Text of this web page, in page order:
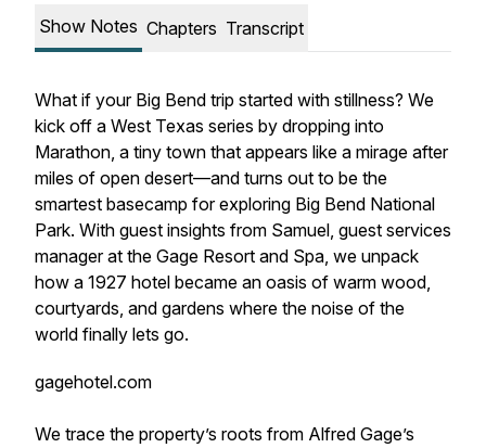
Show Notes Chapters Transcript
What if your Big Bend trip started with stillness? We
kick off a West Texas series by dropping into
Marathon, a tiny town that appears like a mirage after
miles of open desert—and turns out to be the
smartest basecamp for exploring Big Bend National
Park. With guest insights from Samuel, guest services
manager at the Gage Resort and Spa, we unpack
how a 1927 hotel became an oasis of warm wood,
courtyards, and gardens where the noise of the
world finally lets go.
gagehotel.com
We trace the property’s roots from Alfred Gage’s